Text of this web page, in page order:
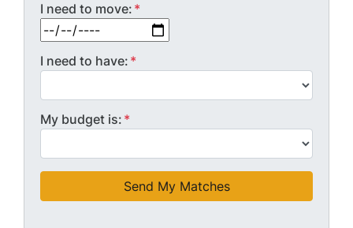
I need to move: *
I need to have: *
My budget is: *